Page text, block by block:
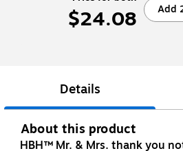
$24.08 Add
Details
About this product
HBH™ Mr. & Mrs. thank you